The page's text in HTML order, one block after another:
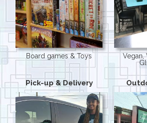
Board games & Toys
Vegan,
Pick-up & Delivery